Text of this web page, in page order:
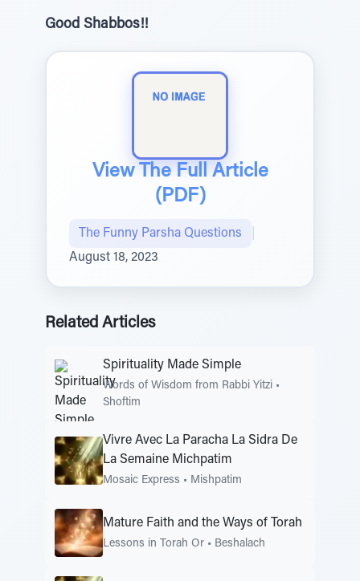
Good Shabbos!!
View The Full Article
(PDF)
The Funny Parsha Questions
August 18, 2023
Related Articles
Spirituality Made Simple
Words of Wisdom from Rabbi Yitzi •
Shoftim
Vivre Avec La Paracha La Sidra De
La Semaine Michpatim
Mosaic Express • Mishpatim
Mature Faith and the Ways of Torah
Lessons in Torah Or • Beshalach